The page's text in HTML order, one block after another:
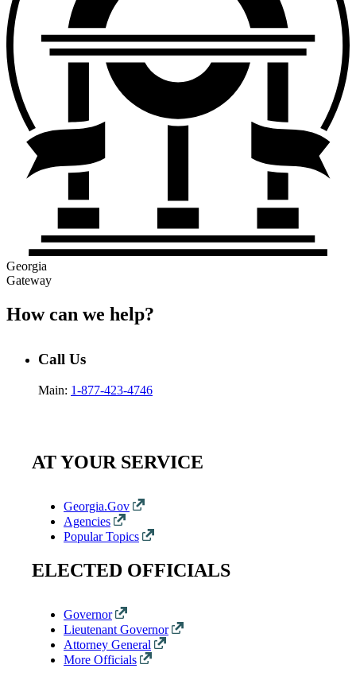
Georgia
Gateway
How can we help?
Call Us
Main: 1-877-423-4746
AT YOUR SERVICE
Georgia.Gov
Agencies
Popular Topics
ELECTED OFFICIALS
Governor
Lieutenant Governor
Attorney General
More Officials